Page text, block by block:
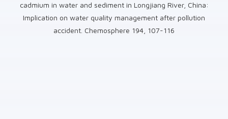
cadmium in water and sediment in Longjiang River, China:
Implication on water quality management after pollution
accident. Chemosphere 194, 107-116